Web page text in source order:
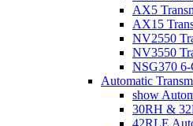
AX5
AX15
NV2550
NV3550
NSG370 6-
Automatic
show
30RH &
42RLE